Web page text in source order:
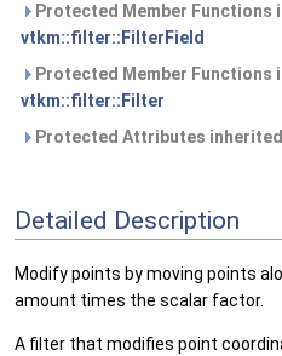
Protected Member Functions
vtkm::filter::FilterField
Protected Member Functions
vtkm::filter::Filter
Protected Attributes
Detailed Description
Modify points by moving points
amount times the scalar factor.
A filter that modifies point